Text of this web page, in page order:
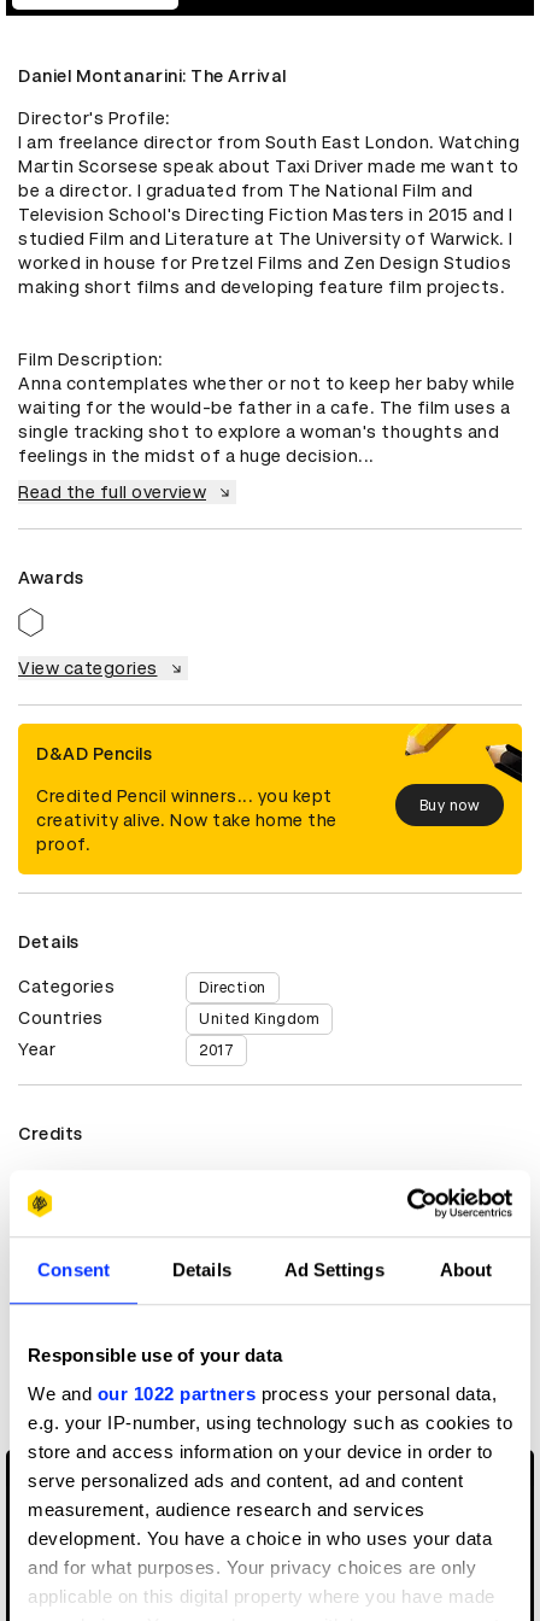
Consent Details Ad Settings About
Responsible use of your data
We and our 1022 partners process your personal data,
e.g. your IP-number, using technology such as cookies to
store and access information on your device in order to
serve personalized ads and content, ad and content
measurement, audience research and services
development. You have a choice in who uses your data
and for what purposes. Your privacy choices are only
applicable on this digital property where you have made
Daniel Montanarini: The Arrival
Director's Profile:
I am freelance director from South East London. Watching
Martin Scorsese speak about Taxi Driver made me want to
be a director. I graduated from The National Film and
Television School's Directing Fiction Masters in 2015 and I
studied Film and Literature at The University of Warwick. I
worked in house for Pretzel Films and Zen Design Studios
making short films and developing feature film projects.
Film Description:
Anna contemplates whether or not to keep her baby while
waiting for the would-be father in a cafe. The film uses a
single tracking shot to explore a woman's thoughts and
feelings in the midst of a huge decision...
Read the full overview
Awards
View categories
D&AD Pencils
Credited Pencil winners... you kept
creativity alive. Now take home the
proof.
Buy now
Details
Categories Direction
Countries United Kingdom
Year 2017
Credits
Claim credit
More winners
Direction